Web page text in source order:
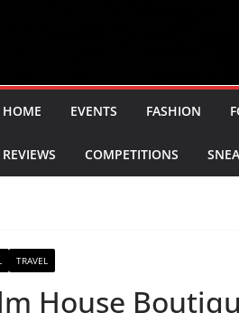
HOME EVENTS FASHION
REVIEWS COMPETITIONS
TRAVEL
House